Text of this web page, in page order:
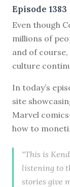
Episode 1383
Even though
millions of
and of
culture
In today’s
site
Marvel
how to
"This is
listening to
stories give